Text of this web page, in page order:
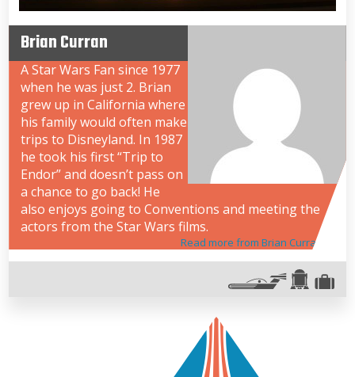
Brian Curran
A Star Wars Fan since 1977
when he was just 2. Brian
grew up in California where
his family would often make
trips to Disneyland. In 1987
he took his first “Trip to
Endor” and doesn’t pass on
a chance to go back! He
also enjoys going to Conventions and meeting the
actors from the Star Wars films.
Read more from Brian Curran